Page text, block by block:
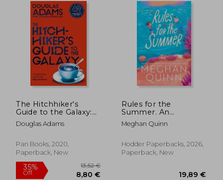
The Hitchhiker's
Guide to the Galaxy:
42Nd Anniversary
Edition
Douglas Adams
Pan Books, 2020,
Paperback, New
Rules for the
Summer. An
absolutely addictive
forced proximity,
summer romance
Meghan Quinn
Hodder Paperbacks, 2026,
Paperback, New